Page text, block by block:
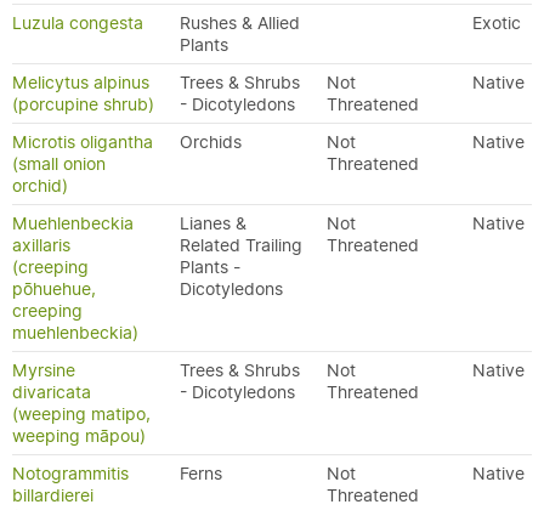
Luzula congesta
Rushes & Allied
Plants
Exotic
Melicytus alpinus
(porcupine shrub)
Trees & Shrubs
- Dicotyledons
Not
Threatened
Native
Microtis oligantha
(small onion
orchid)
Orchids
Not
Threatened
Native
Muehlenbeckia
axillaris
(creeping
pōhuehue,
creeping
muehlenbeckia)
Lianes &
Related Trailing
Plants -
Dicotyledons
Not
Threatened
Native
Myrsine
divaricata
(weeping matipo,
weeping māpou)
Trees & Shrubs
- Dicotyledons
Not
Threatened
Native
Notogrammitis
billardierei
Ferns
Not
Threatened
Native